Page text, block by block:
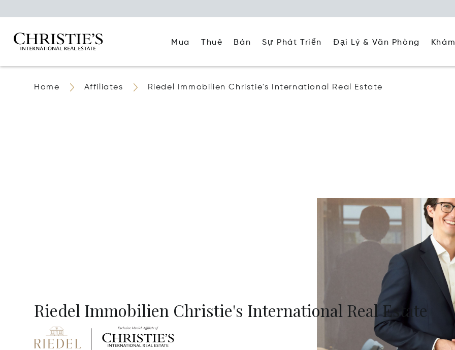
Mua Thuê Bán Sự Phát Triển Đại Lý & Văn Phòng
Home Affiliates Riedel Immobilien Christie's International Real Estate
Riedel Immobilien Christie's International Real Estate